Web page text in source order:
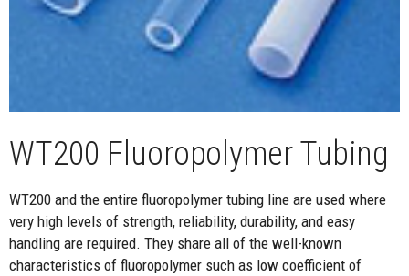
WT200 Fluoropolymer Tubing
WT200 and the entire fluoropolymer tubing line are used where
very high levels of strength, reliability, durability, and easy
handling are required. They share all of the well-known
characteristics of fluoropolymer such as low coefficient of